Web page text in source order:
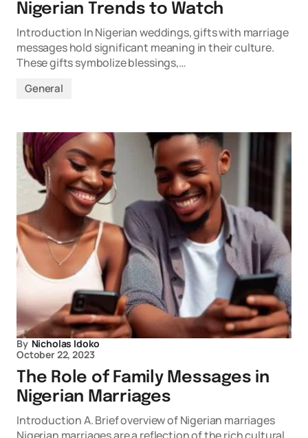
Nigerian Trends to Watch
Introduction In Nigerian weddings, gifts with marriage
messages hold significant meaning in their culture.
These gifts symbolize blessings,…
General
By Nicholas Idoko
October 22, 2023
The Role of Family Messages in
Nigerian Marriages
Introduction A. Brief overview of Nigerian marriages